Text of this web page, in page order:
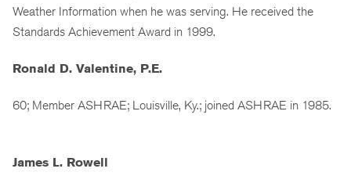
Weather Information when he was serving. He received the
Standards Achievement Award in 1999.
Ronald D. Valentine, P.E.
60; Member ASHRAE; Louisville, Ky.; joined ASHRAE in 1985.
James L. Rowell